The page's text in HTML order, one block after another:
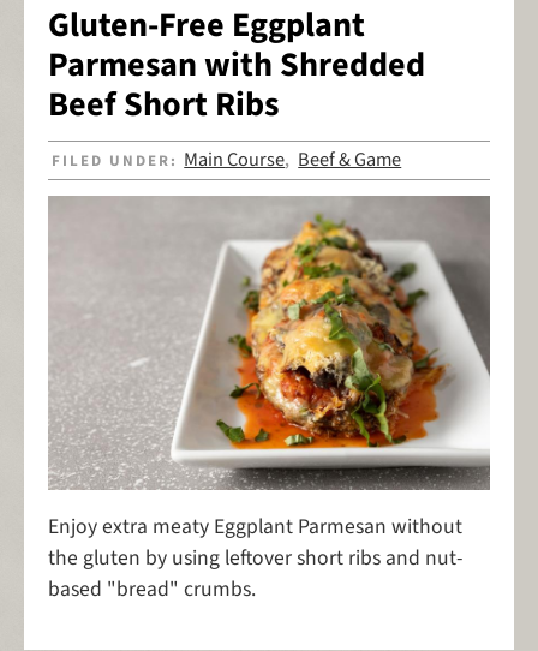
Gluten-Free Eggplant
Parmesan with Shredded
Beef Short Ribs
FILED UNDER: Main Course, Beef & Game
Enjoy extra meaty Eggplant Parmesan without
the gluten by using leftover short ribs and nut-
based "bread" crumbs.